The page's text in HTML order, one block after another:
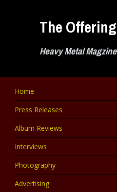
The Offering
Heavy Metal Magzine
Home
Press Releases
Album Reviews
Interviews
Photography
Advertising